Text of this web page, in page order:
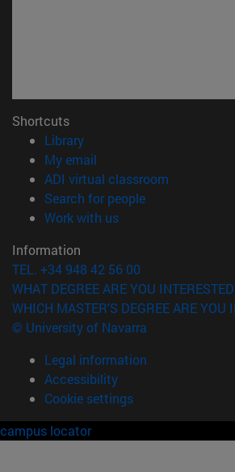
Shortcuts
Library(opens in new window)
My email
ADI virtual classroom
Search for people(opens in new
Work with us(opens in new
Information
TEL. +34 948 42 56 00
WHAT DEGREE ARE YOU
WHICH MASTER'S DEGREE ARE YOU
© University of Navarra
Legal information
Accessibility
Cookie settings
campus locator